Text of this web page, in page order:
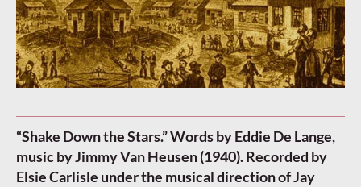
“Shake Down the Stars.” Words by Eddie De Lange,
music by Jimmy Van Heusen (1940). Recorded by
Elsie Carlisle under the musical direction of Jay